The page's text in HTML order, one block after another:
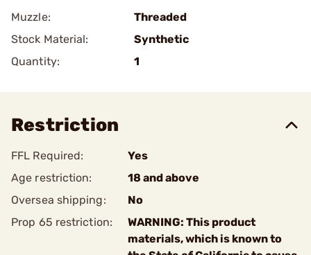
Muzzle:
Threaded
Stock Material:
Synthetic
Quantity:
1
Restriction
FFL Required:
Yes
Age restriction:
18 and above
Oversea shipping:
No
Prop 65 restriction:
WARNING: This product
materials, which is known to